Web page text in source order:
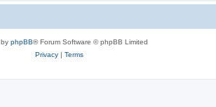
phpBB® Forum Software © phpBB Limited
Privacy| Terms